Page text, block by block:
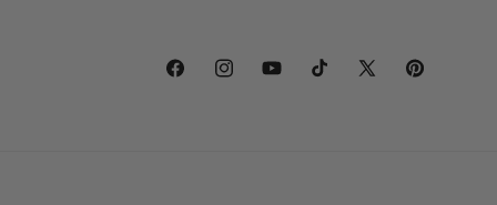
FacebookInstagramYouTubeTikTokX
Pinterest